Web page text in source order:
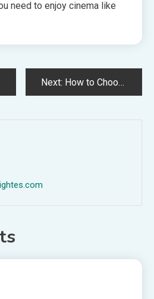
need to enjoy cinema like
Next: How to Choose the Best AR-10 Lower for Your Build